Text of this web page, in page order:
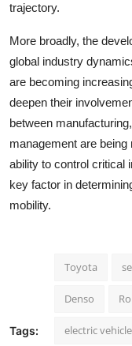
trajectory.
More broadly, the
global industry
are becoming
deepen their
between
management are
ability to control critical
key factor in
mobility.
Tags:
Toyota
Denso
electric